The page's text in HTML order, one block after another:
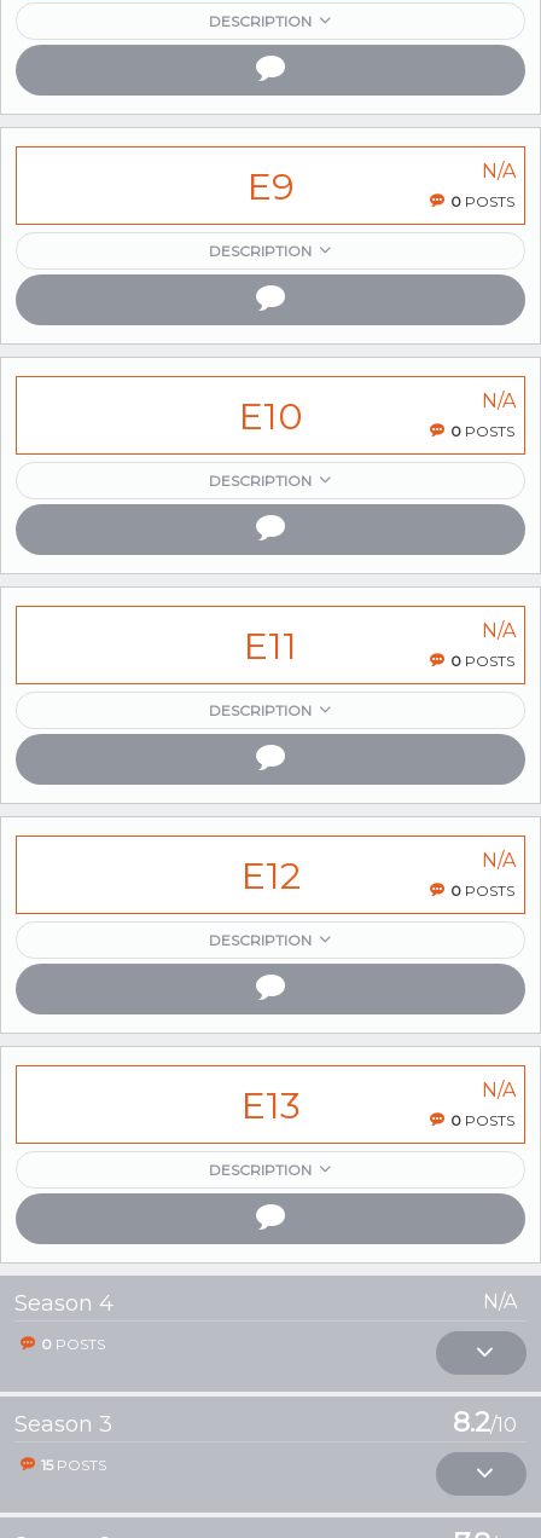
DESCRIPTION
E9 0 POSTS
DESCRIPTION
N/A
E10 0 POSTS
DESCRIPTION
N/A
E11 0 POSTS
DESCRIPTION
N/A
E12 0 POSTS
DESCRIPTION
N/A
E13 0 POSTS
DESCRIPTION
N/A
Season 4
0 POSTS
N/A
Season 3
15POSTS
8.2/10